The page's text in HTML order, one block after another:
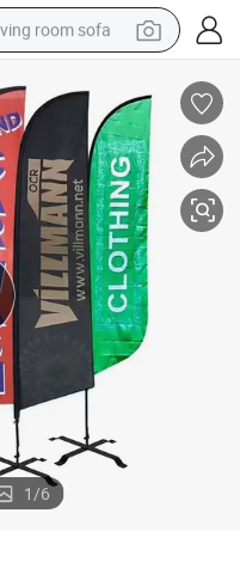
room sofa
excavator
hair wig
bag
tractor
shoe
bag
1/6